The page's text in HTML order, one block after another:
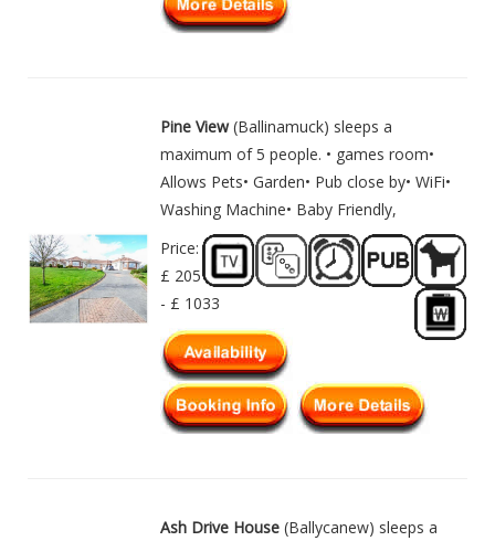
Pine View(Ballinamuck) sleeps a
maximum of 5 people. • games room•
Allows Pets• Garden• Pub close by• WiFi•
Washing Machine• Baby Friendly,
Price:
£ 205
- £ 1033
Ash Drive House (Ballycanew) sleeps a